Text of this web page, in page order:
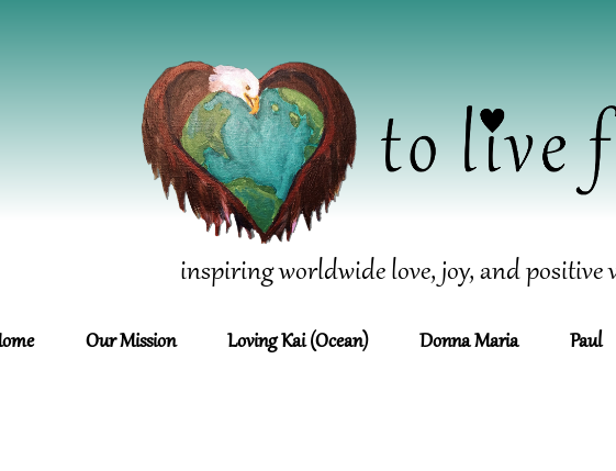
inspiring worldwide love, joy, and positive
Our Mission Loving Kai (Ocean) Donna Maria Paul